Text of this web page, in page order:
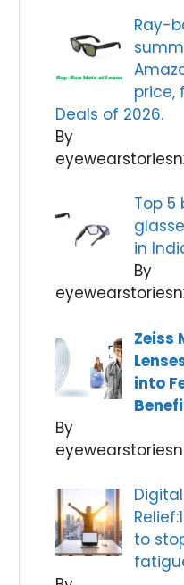
Ray-
price,
Deals of 2026.
By
Top 5
in
By
Zeiss
into
By
to